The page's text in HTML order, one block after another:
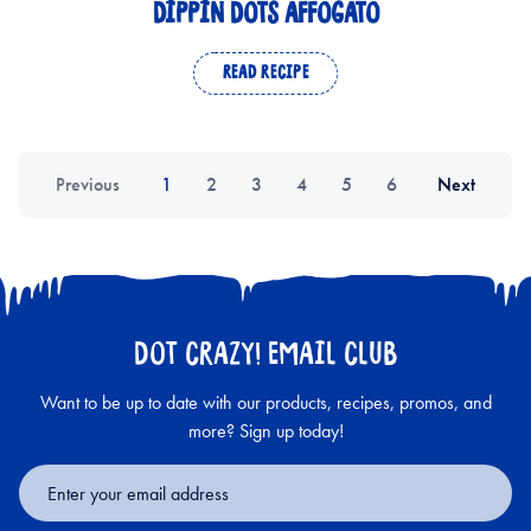
DIPPIN DOTS AFFOGATO
READ RECIPE
Previous 1 2 3 4 5 6 Next
DOT CRAZY! EMAIL CLUB
Want to be up to date with our products, recipes, promos, and
more? Sign up today!
Email
Address